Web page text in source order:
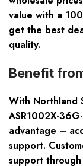
value with a
get the best
quality.
Benefit
With Northland
ASR1002X-
advantage –
support.
support through